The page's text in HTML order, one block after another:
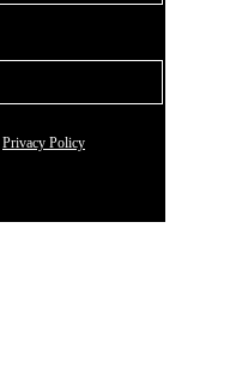
Privacy Policy